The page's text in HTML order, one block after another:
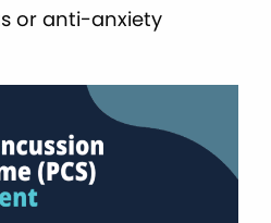
or anti-anxiety